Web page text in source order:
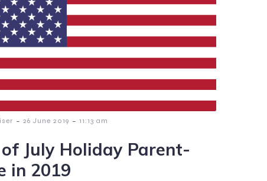
- 26 June 2019 - 11:13 am
July Holiday Parent-
in 2019